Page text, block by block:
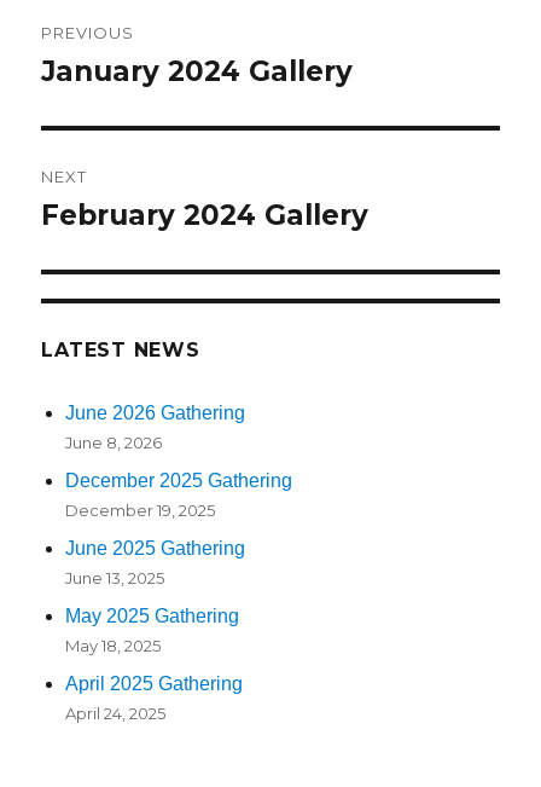
navigation
PREVIOUS
Previous
January 2024 Gallery
NEXT
Next
February 2024 Gallery
LATEST NEWS
June 2026 Gathering
June 8, 2026
December 2025 Gathering
December 19, 2025
June 2025 Gathering
June 13, 2025
May 2025 Gathering
May 18, 2025
April 2025 Gathering
April 24, 2025